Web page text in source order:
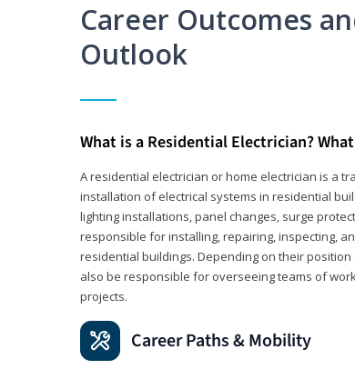
Career Outcomes
Outlook
What is a Residential Electrician?
A residential electrician or home electrician is a
installation of electrical systems in residential
lighting installations, panel changes, surge
responsible for installing, repairing, inspecting,
residential buildings. Depending on their
also be responsible for overseeing teams of
projects.
Career Paths & Mobility